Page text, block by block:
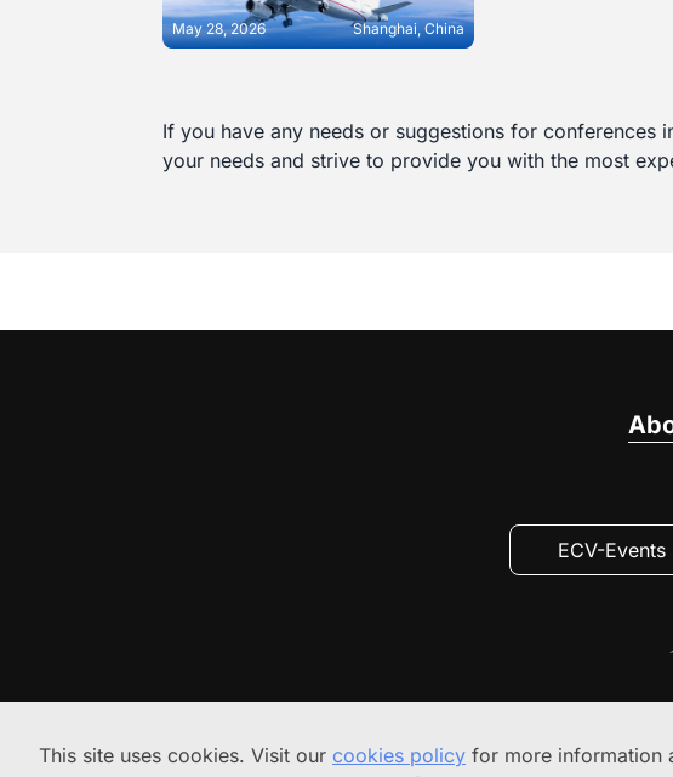
May 28, 2026 Shanghai, China
LEARN MORE
If you have any needs or suggestions for conferences
your needs and strive to provide you with the most
ECV-Events
This site uses cookies. Visit our cookies policy for more information